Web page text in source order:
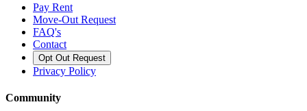
Pay Rent
Move-Out Request
FAQ's
Contact
Opt Out Request
Privacy Policy
Community